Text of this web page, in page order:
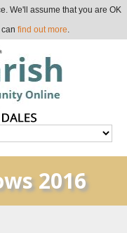
2016
We'll assume that you are OK
find out more.